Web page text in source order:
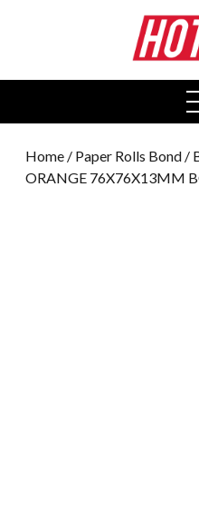
Home / Paper Rolls Bond /
ORANGE 76X76X13MM